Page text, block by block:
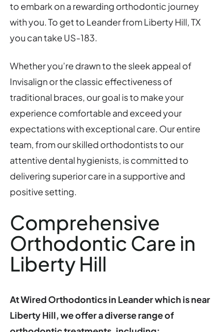
to embark on a rewarding orthodontic journey
with you. To get to Leander from Liberty Hill, TX
you can take US-183.
Whether you’re drawn to the sleek appeal of
Invisalign or the classic effectiveness of
traditional braces, our goal is to make your
experience comfortable and exceed your
expectations with exceptional care. Our entire
team, from our skilled orthodontists to our
attentive dental hygienists, is committed to
delivering superior care in a supportive and
positive setting.
Comprehensive
Orthodontic Care in
Liberty Hill
At Wired Orthodontics in Leander which is near
Liberty Hill, we offer a diverse range of